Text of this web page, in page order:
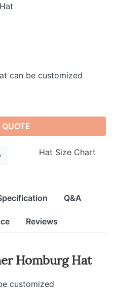
can be customized
Hat Size Chart
Q&A
Reviews
Homburg Hat
customized